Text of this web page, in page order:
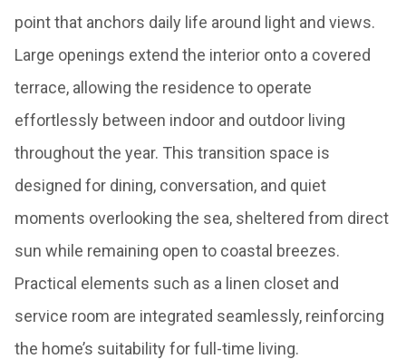
point that anchors daily life around light and views.
Large openings extend the interior onto a covered
terrace, allowing the residence to operate
effortlessly between indoor and outdoor living
throughout the year. This transition space is
designed for dining, conversation, and quiet
moments overlooking the sea, sheltered from direct
sun while remaining open to coastal breezes.
Practical elements such as a linen closet and
service room are integrated seamlessly, reinforcing
the home’s suitability for full-time living.